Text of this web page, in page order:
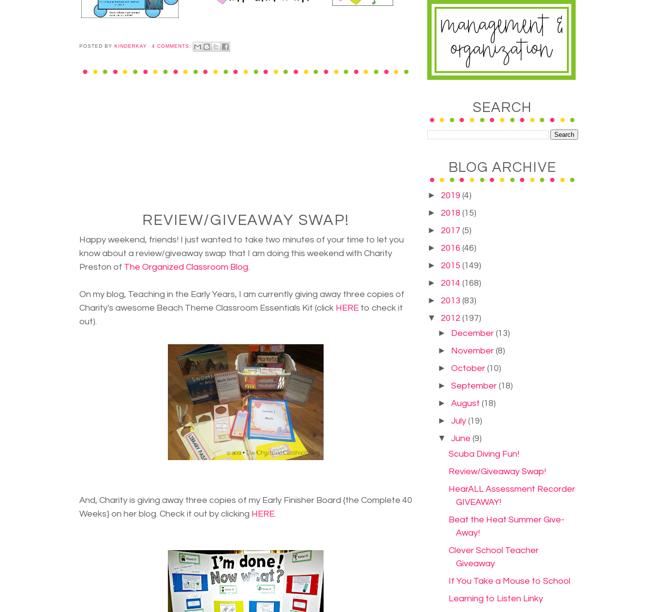
POSTED BY KINDERKAY 4 COMMENTS:
REVIEW/GIVEAWAY SWAP!
Happy weekend, friends! I just wanted to take two minutes of your time to let you
know about a review/giveaway swap that I am doing this weekend with Charity
Preston of The Organized Classroom Blog.
On my blog, Teaching in the Early Years, I am currently giving away three copies of
Charity's awesome Beach Theme Classroom Essentials Kit (click HERE to check it
out).
And, Charity is giving away three copies of my Early Finisher Board {the Complete 40
Weeks} on her blog. Check it out by clicking HERE.
SEARCH
BLOG ARCHIVE
► 2019 (4)
► 2018 (15)
► 2017 (5)
► 2016 (46)
► 2015 (149)
► 2014 (168)
► 2013 (83)
▼ 2012 (197)
► December(13)
► November(8)
►October(10)
►September(18)
►August(18)
►July(19)
▼June(9)
Scuba Diving Fun!
Review/Giveaway Swap!
HearALL Assessment Recorder
GIVEAWAY!
Beat the Heat Summer Give-
Away!
Clever School Teacher
Giveaway
If You Take a Mouse to School
Learning to Listen Linky